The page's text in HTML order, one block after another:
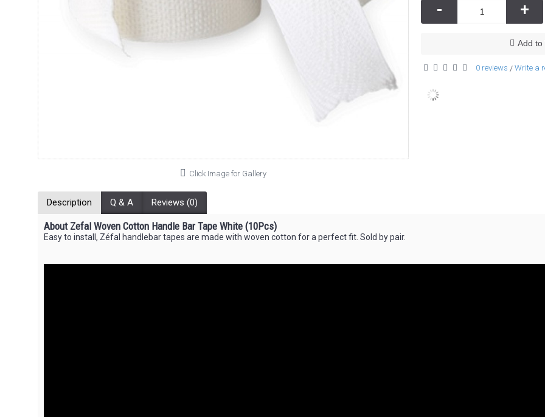
Click Image for Gallery
- +
Add to
0 reviews / Write a
Description Q & A Reviews (0)
About Zefal Woven Cotton Handle Bar Tape White (10Pcs)
Easy to install, Zéfal handlebar tapes are made with woven cotton for a perfect fit. Sold by pair.